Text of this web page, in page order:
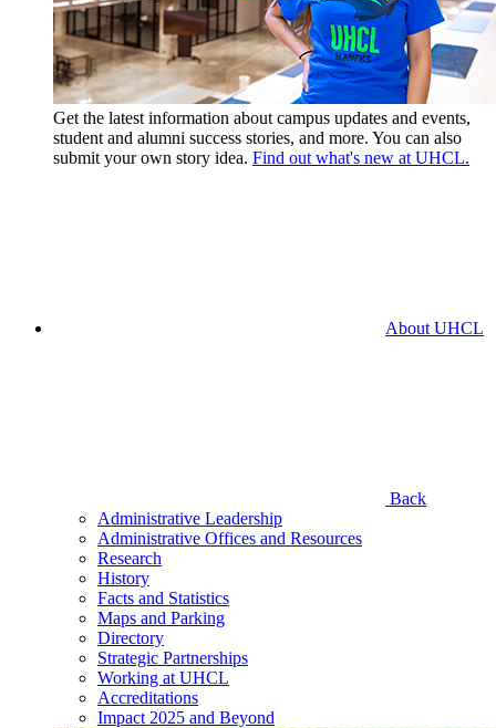
Get the latest information about campus updates and events,
student and alumni success stories, and more. You can also
submit your own story idea. Find out what's new at UHCL.
About UHCL
Back
Administrative Leadership
Administrative Offices and Resources
Research
History
Facts and Statistics
Maps and Parking
Directory
Strategic Partnerships
Working at UHCL
Accreditations
Impact 2025 and Beyond